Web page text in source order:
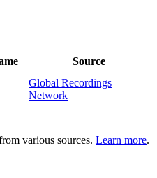
Source
Global Recordings
Network
various sources. Learn more.